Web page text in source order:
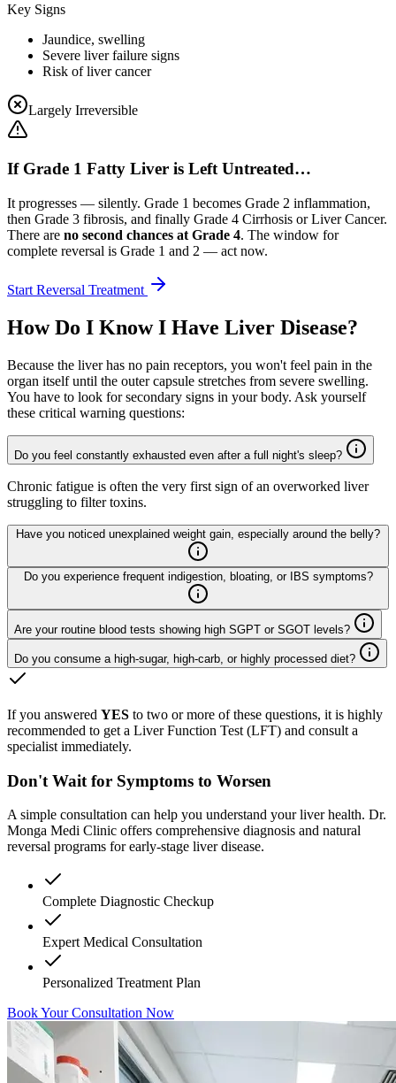
Key Signs
Jaundice, swelling
Severe liver failure signs
Risk of liver cancer
Largely Irreversible
If Grade 1 Fatty Liver is Left Untreated…
It progresses — silently. Grade 1 becomes Grade 2 inflammation,
then Grade 3 fibrosis, and finally Grade 4 Cirrhosis or Liver Cancer.
There are no second chances at Grade 4. The window for
complete reversal is Grade 1 and 2 — act now.
Start Reversal Treatment
How Do I Know I Have Liver Disease?
Because the liver has no pain receptors, you won't feel pain in the
organ itself until the outer capsule stretches from severe swelling.
You have to look for secondary signs in your body. Ask yourself
these critical warning questions:
Do you feel constantly exhausted even after a full night's sleep?
Chronic fatigue is often the very first sign of an overworked liver
struggling to filter toxins.
Have you noticed unexplained weight gain, especially around the belly?
Do you experience frequent indigestion, bloating, or IBS symptoms?
Are your routine blood tests showing high SGPT or SGOT levels?
Do you consume a high-sugar, high-carb, or highly processed diet?
If you answered YES to two or more of these questions, it is highly
recommended to get a Liver Function Test (LFT) and consult a
specialist immediately.
Don't Wait for Symptoms to Worsen
A simple consultation can help you understand your liver health. Dr.
Monga Medi Clinic offers comprehensive diagnosis and natural
reversal programs for early-stage liver disease.
Complete Diagnostic Checkup
Expert Medical Consultation
Personalized Treatment Plan
Book Your Consultation Now